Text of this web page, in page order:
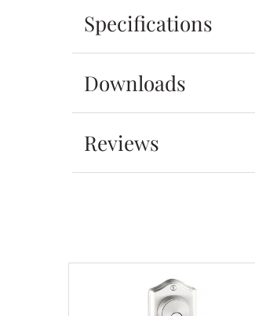
Specifications
Downloads
Reviews